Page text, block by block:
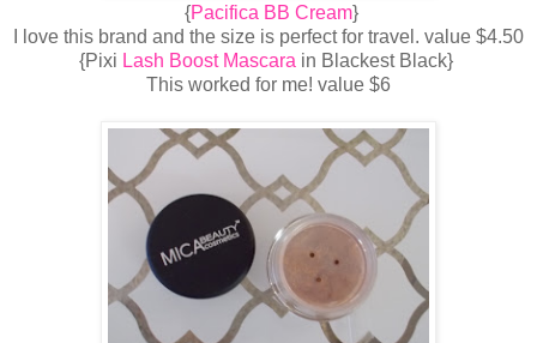
{Pacifica BB Cream}
I love this brand and the size is perfect for travel. value $4.50
{Pixi Lash Boost Mascara in Blackest Black}
This worked for me! value $6